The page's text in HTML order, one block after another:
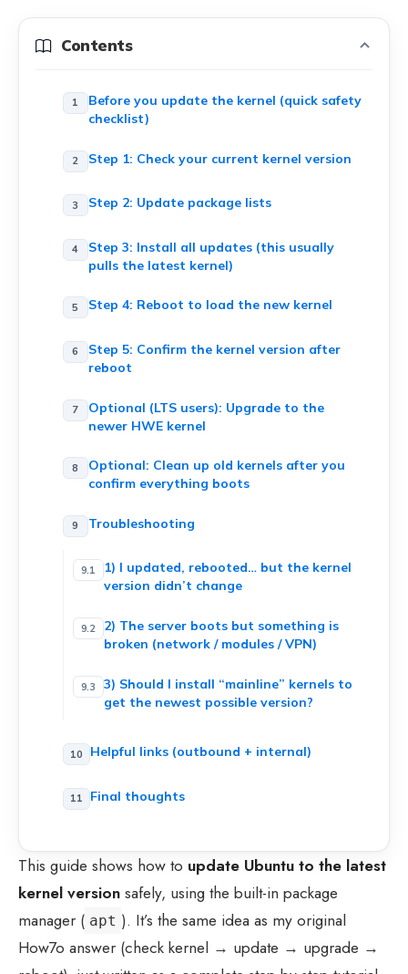
Contents
Before you update the kernel (quick safety
checklist)
Step 1: Check your current kernel version
Step 2: Update package lists
Step 3: Install all updates (this usually
pulls the latest kernel)
Step 4: Reboot to load the new kernel
Step 5: Confirm the kernel version after
reboot
Optional (LTS users): Upgrade to the
newer HWE kernel
Optional: Clean up old kernels after you
confirm everything boots
Troubleshooting
1) I updated, rebooted… but the kernel
version didn’t change
2) The server boots but something is
broken (network / modules / VPN)
3) Should I install “mainline” kernels to
get the newest possible version?
Helpful links (outbound + internal)
Final thoughts
This guide shows how to update Ubuntu to the latest
kernel version safely, using the built-in package
manager ( apt ). It’s the same idea as my original
How7o answer (check kernel → update → upgrade →